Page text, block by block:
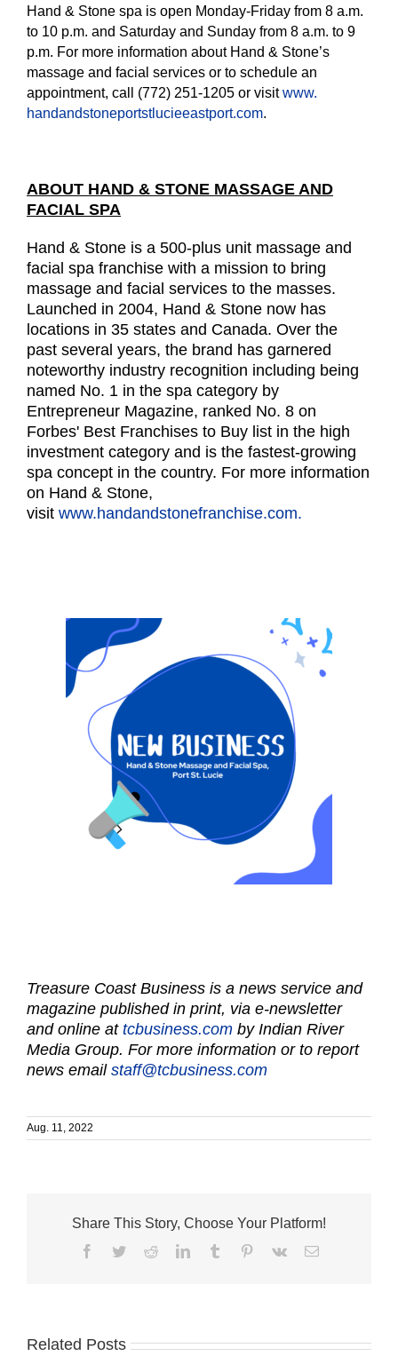
Hand & Stone spa is open Monday-Friday from 8 a.m.
to 10 p.m. and Saturday and Sunday from 8 a.m. to 9
p.m. For more information about Hand & Stone’s
massage and facial services or to schedule an
appointment, call (772) 251-1205 or visitwww.
handandstoneportstlucieeastport.com.
ABOUT HAND & STONE MASSAGE AND
FACIAL SPA
Hand & Stone is a 500-plus unit massage and
facial spa franchise with a mission to bring
massage and facial services to the masses.
Launched in 2004, Hand & Stone now has
locations in 35 states and Canada. Over the
past several years, the brand has garnered
noteworthy industry recognition including being
named No. 1 in the spa category by
Entrepreneur Magazine, ranked No. 8 on
Forbes' Best Franchises to Buy list in the high
investment category and is the fastest-growing
spa concept in the country. For more information
on Hand & Stone,
visit www.handandstonefranchise.com.
Treasure Coast Business is a news service and
magazine published in print, via e-newsletter
and online at tcbusiness.com by Indian River
Media Group. For more information or to report
news email staff@tcbusiness.com
Aug. 11, 2022
Share This Story, Choose Your Platform!
Facebook
TwitterRedditLinkedInTumblr Pinterest
Vk Email
Related Posts